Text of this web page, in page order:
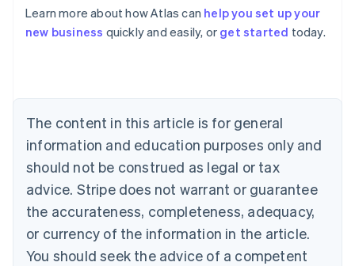
Learn more about how Atlas can help you set up your
new business quickly and easily, or get started today.
The content in this article is for general
information and education purposes only and
should not be construed as legal or tax
advice. Stripe does not warrant or guarantee
the accurateness, completeness, adequacy,
or currency of the information in the article.
You should seek the advice of a competent
Australia
English
NederlandsFrançaisDeutschEnglish
Brazil
PortuguêsEnglish
Bulgaria
English
EnglishFrançais
Croatia
Italiano
Cyprus
English